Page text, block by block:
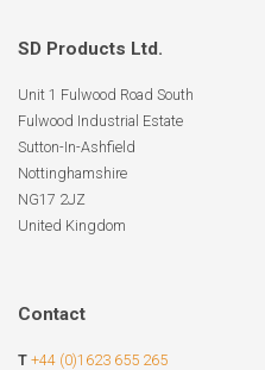
SD Products Ltd.
Unit 1 Fulwood Road South
Fulwood Industrial Estate
Sutton-In-Ashfield
Nottinghamshire
NG17 2JZ
United Kingdom
Contact
T +44 (0)1623 655 265